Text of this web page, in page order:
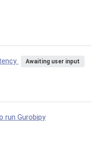
Awaiting user input
run Gurobipy